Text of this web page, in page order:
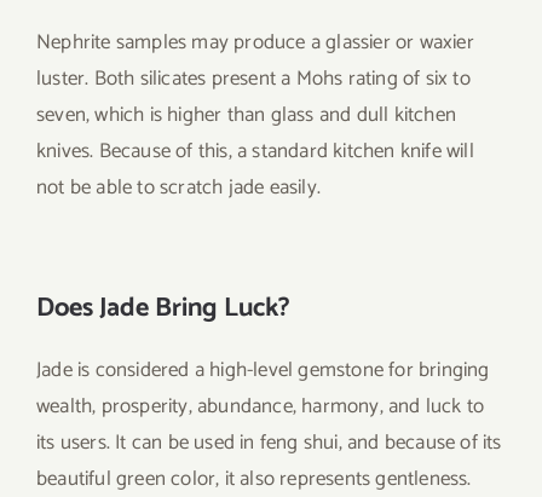
Nephrite samples may produce a glassier or waxier
luster. Both silicates present a Mohs rating of six to
seven, which is higher than glass and dull kitchen
knives. Because of this, a standard kitchen knife will
not be able to scratch jade easily.
Does Jade Bring Luck?
Jade is considered a high-level gemstone for bringing
wealth, prosperity, abundance, harmony, and luck to
its users. It can be used in feng shui, and because of its
beautiful green color, it also represents gentleness.